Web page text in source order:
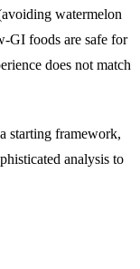
watermelon
GI foods are safe for
does not match
starting framework,
analysis to